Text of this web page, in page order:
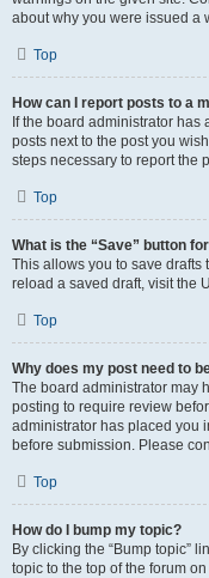
about why you were issued a
Top
How can I report posts to a
If the board administrator
posts next to the post you
steps necessary to report the
Top
What is the “Save” button
This allows you to save drafts
reload a saved draft, visit the
Top
Why does my post need to
The board administrator may
posting to require review
administrator has placed you
before submission. Please
Top
How do I bump my topic?
By clicking the “Bump topic”
topic to the top of the forum